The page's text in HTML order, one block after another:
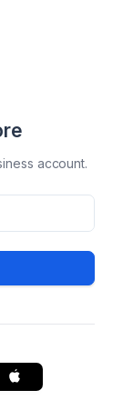
account.